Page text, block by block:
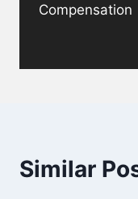
Compensation
Similar